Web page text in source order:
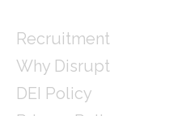
Recruitment
Why Disrupt
DEI Policy